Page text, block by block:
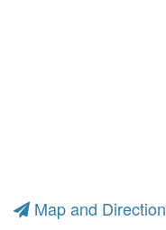
Map and Direction